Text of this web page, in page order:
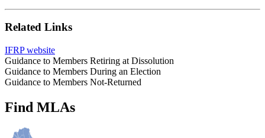
Related Links
IFRP website
Guidance to Members Retiring at Dissolution
Guidance to Members During an Election
Guidance to Members Not-Returned
Find MLAs